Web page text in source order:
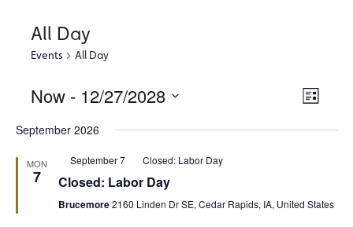
All Day
Events All Day
Views
Event
List
Now - 12/27/2028
date.
September 2026
MON
7
Featured
September 7 Closed: Labor Day
Closed: Labor Day
Brucemore2160 Linden Dr SE, Cedar Rapids, IA, United States